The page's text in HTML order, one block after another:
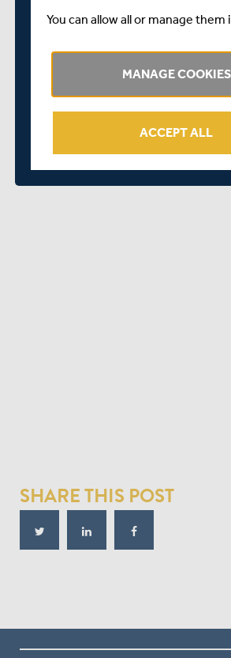
The Middlesex Super 9’s side were
defeat. Essex were bowled out for
wicket in his first ball for debutant
the run-chase never got going, and
dismissed for 22.
SHARE THIS POST
You can allow all or manage them
MANAGE COOKIES
ACCEPT ALL